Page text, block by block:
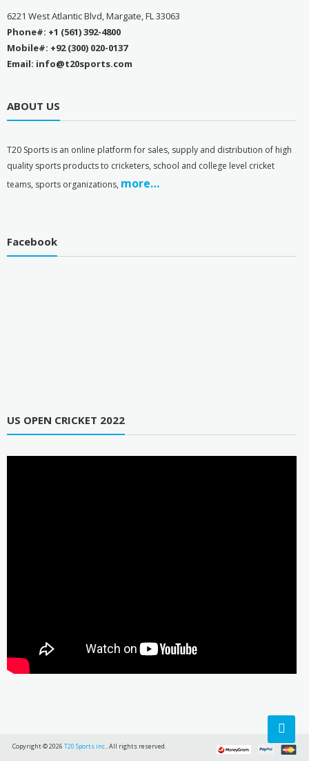
6221 West Atlantic Blvd, Margate, FL 33063
Phone#: +1 (561) 392-4800
Mobile#: +92 (300) 020-0137
Email: info@t20sports.com
ABOUT US
T20 Sports is an online platform for sales, supply and distribution of high
quality sports products to cricketers, school and college level cricket
teams, sports organizations, more…
Facebook
US OPEN CRICKET 2022
Copyright © 2026 T20 Sports inc.. All rights reserved.